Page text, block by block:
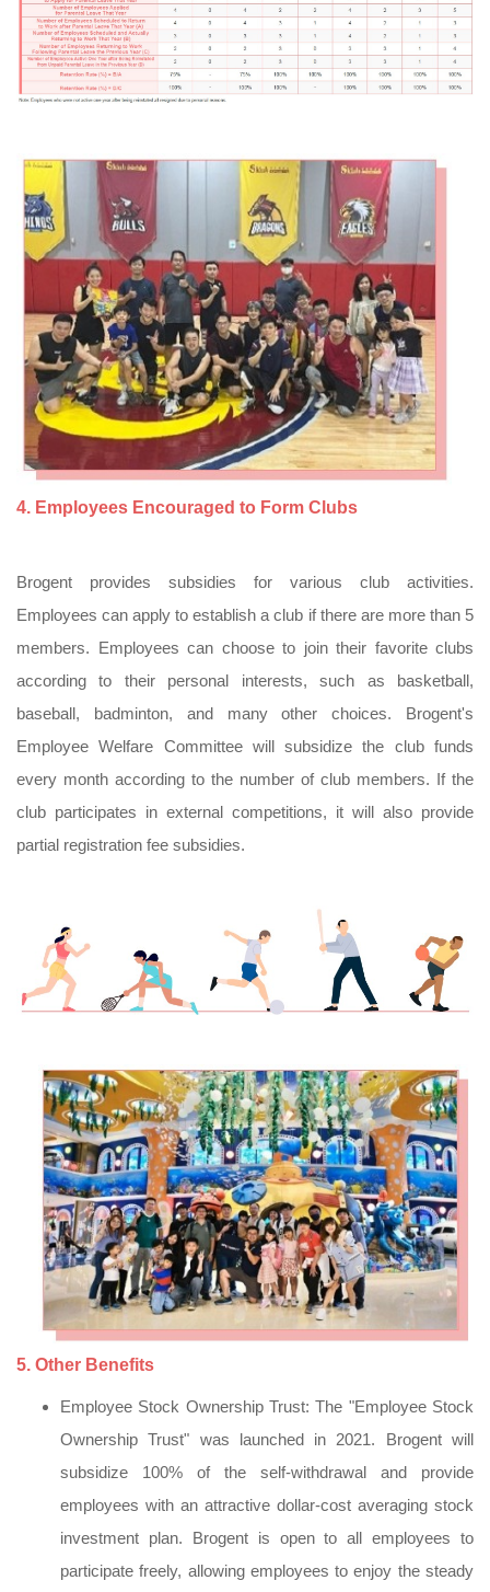
4. Employees Encouraged to Form Clubs
Brogent provides subsidies for various club activities.
Employees can apply to establish a club if there are more than 5
members. Employees can choose to join their favorite clubs
according to their personal interests, such as basketball,
baseball, badminton, and many other choices. Brogent's
Employee Welfare Committee will subsidize the club funds
every month according to the number of club members. If the
club participates in external competitions, it will also provide
partial registration fee subsidies.
5. Other Benefits
Employee Stock Ownership Trust: The "Employee Stock
Ownership Trust" was launched in 2021. Brogent will
subsidize 100% of the self-withdrawal and provide
employees with an attractive dollar-cost averaging stock
investment plan. Brogent is open to all employees to
participate freely, allowing employees to enjoy the steady